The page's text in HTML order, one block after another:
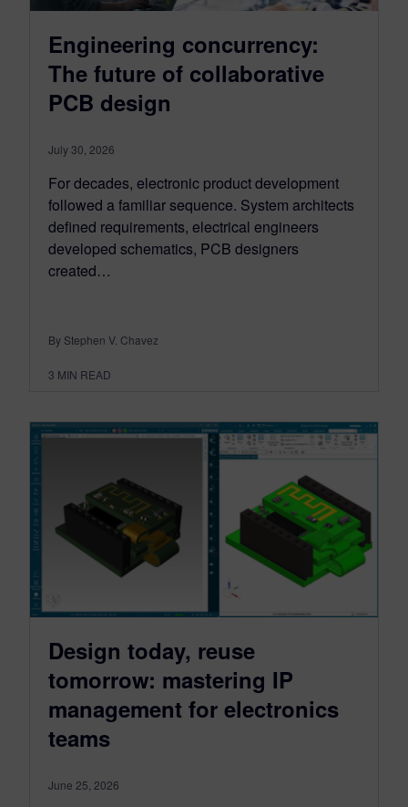
Engineering concurrency:
The future of collaborative
PCB design
July 30, 2026
For decades, electronic product development
followed a familiar sequence. System architects
defined requirements, electrical engineers
developed schematics, PCB designers
created…
By Stephen V. Chavez
3 MIN READ
Design today, reuse
tomorrow: mastering IP
management for electronics
teams
June 25, 2026